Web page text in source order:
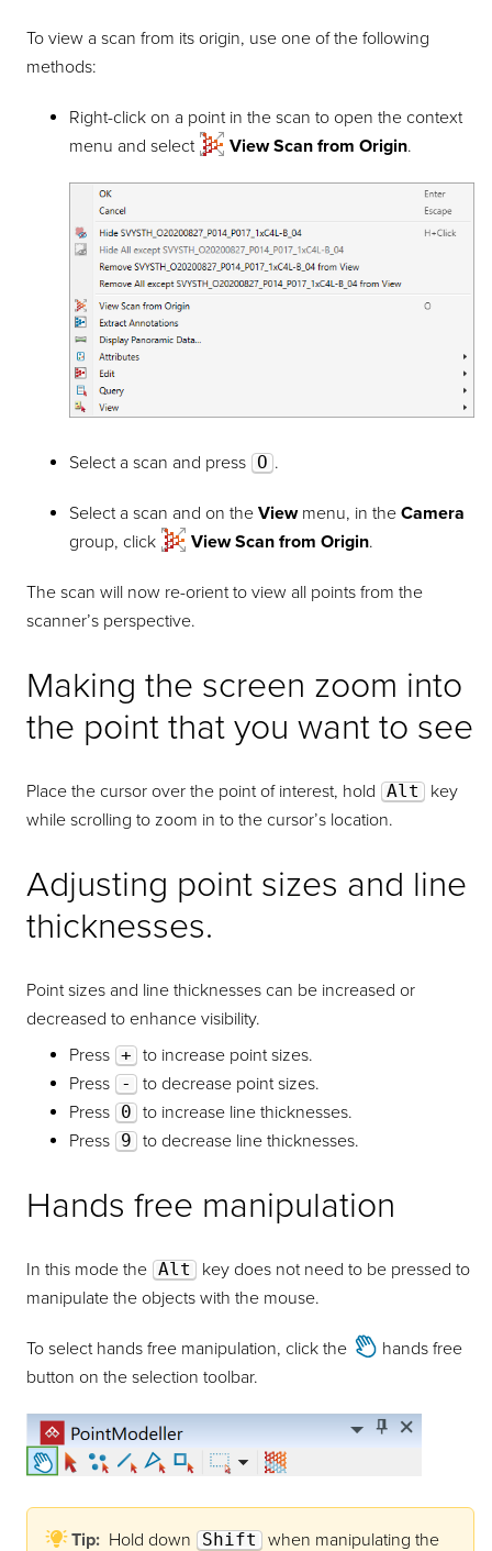
To view a scan from its origin, use one of the following
methods:
Right-click on a point in the scan to open the context
menu and select
View Scan from Origin.
Select a scan and press O .
Select a scan and on the Viewmenu, in the Camera
group, click
View Scan from Origin.
The scan will now re-orient to view all points from the
scanner’s perspective.
Making the screen zoom into
the point that you want to see
Place the cursor over the point of interest, hold Alt
key
while scrolling to zoom in to the cursor’s location.
Adjusting point sizes and line
thicknesses.
Point sizes and line thicknesses can be increased or
decreased to enhance visibility.
Press + to increase point sizes.
Press
-
to decrease point sizes.
Press 0 to increase line thicknesses.
Press 9 to decrease line thicknesses.
Hands free manipulation
In this mode the Alt
key does not need to be pressed to
manipulate the objects with the mouse.
To select hands free manipulation, click the
hands free
button on the selection toolbar.
Tip: Hold down Shift when manipulating the